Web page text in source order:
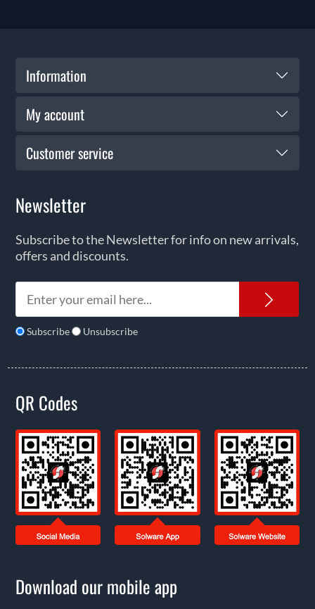
Information
My account
Customer service
Newsletter
Subscribe to the Newsletter for info on new arrivals,
offers and discounts.
Subscribe Unsubscribe
QR Codes
Download our mobile app